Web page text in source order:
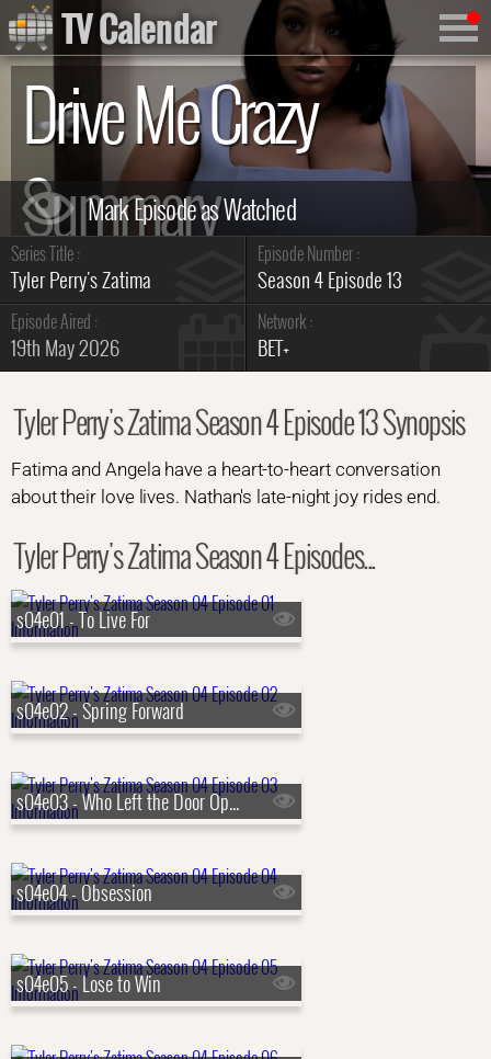
Drive Me Crazy
Summary
Series Title :
Tyler Perry's Zatima
Episode Number :
Season 4 Episode 13
Episode Aired :
19th May 2026
Network :
BET+
Tyler Perry's Zatima Season 4 Episode 13 Synopsis
Fatima and Angela have a heart-to-heart conversation
about their love lives. Nathan's late-night joy rides end.
Tyler Perry's Zatima Season 4 Episodes...
s04e01 - To Live For
s04e02 - Spring Forward
s04e03 - Who Left the Door Open
s04e04 - Obsession
s04e05 - Lose to Win
TV Calendar